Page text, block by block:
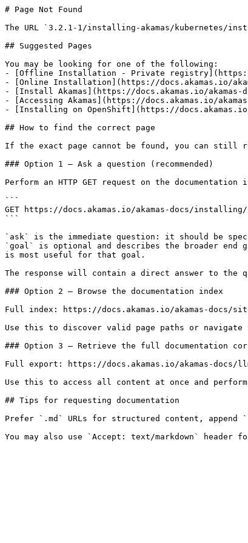
# Page Not Found
The URL `3.2.1-1/installing-akamas/kubernetes/
## Suggested Pages
You may be looking for one of the following:
- [Offline Installation - Private registry](https://
- [Online Installation](https://docs.akamas.io/
- [Install Akamas](https://docs.akamas.io/
- [Accessing Akamas](https://docs.akamas.io/
- [Installing on OpenShift](https://
## How to find the correct page
If the exact page cannot be found, you can still
### Option 1 — Ask a question (recommended)
Perform an HTTP GET request on the
```
GET https://docs.akamas.io/akamas-docs/installing/
```
`ask` is the immediate question: it should be
`goal` is optional and describes the broader
is most useful for that goal.
The response will contain a direct answer to the
### Option 2 — Browse the documentation index
Full index: https://docs.akamas.io/akamas-docs/
Use this to discover valid page paths or navigate
### Option 3 — Retrieve the full documentation
Full export: https://docs.akamas.io/akamas-
Use this to access all content at once and
## Tips for requesting documentation
Prefer `.md` URLs for structured content,